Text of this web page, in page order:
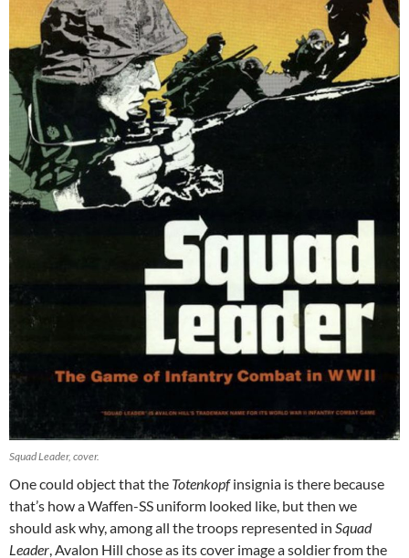
Squad Leader, cover.
One could object that the Totenkopfinsignia is there because
that’s how a Waffen-SS uniform looked like, but then we
should ask why, among all the troops represented in Squad
Leader, Avalon Hill chose as its cover image a soldier from the